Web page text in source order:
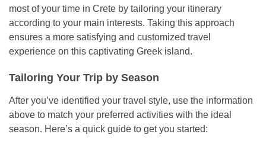
most of your time in Crete by tailoring your itinerary
according to your main interests. Taking this approach
ensures a more satisfying and customized travel
experience on this captivating Greek island.
Tailoring Your Trip by Season
After you’ve identified your travel style, use the information
above to match your preferred activities with the ideal
season. Here’s a quick guide to get you started: